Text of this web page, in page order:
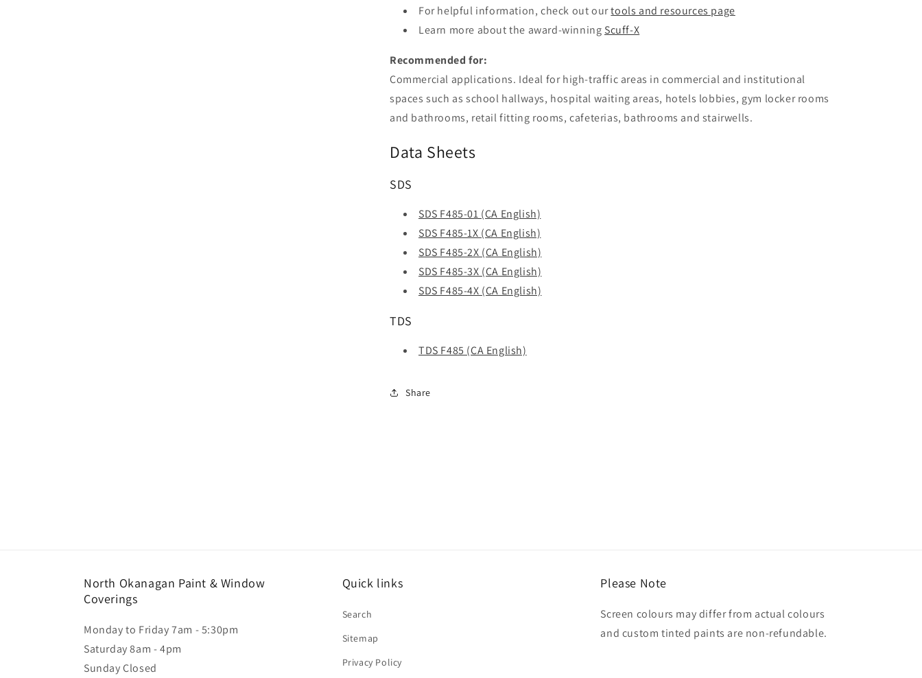
For helpful information, check out ourtools and resources page
Learn more about the award-winning Scuff-X
Recommended for:
Commercial applications. Ideal for high-traffic areas in commercial and institutional
spaces such as school hallways, hospital waiting areas, hotels lobbies, gym locker rooms
and bathrooms, retail fitting rooms, cafeterias, bathrooms and stairwells.
Data Sheets
SDS
SDS F485-01 (CA English)
SDS F485-1X (CA English)
SDS F485-2X (CA English)
SDS F485-3X (CA English)
SDS F485-4X (CA English)
TDS
TDS F485 (CA English)
Share
North Okanagan Paint & Window
Coverings
Monday to Friday 7am - 5:30pm
Saturday 8am - 4pm
Sunday Closed
Quick links
Search
Sitemap
Privacy Policy
Please Note
Screen colours may differ from actual colours
and custom tinted paints are non-refundable.